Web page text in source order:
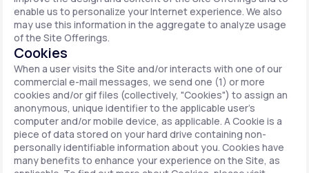
enable us to personalize your Internet experience. We also
may use this information in the aggregate to analyze usage
of the Site Offerings.
Cookies
When a user visits the Site and/or interacts with one of our
commercial e-mail messages, we send one (1) or more
cookies and/or gif files (collectively, "Cookies") to assign an
anonymous, unique identifier to the applicable user's
computer and/or mobile device, as applicable. A Cookie is a
piece of data stored on your hard drive containing non-
personally identifiable information about you. Cookies have
many benefits to enhance your experience on the Site, as